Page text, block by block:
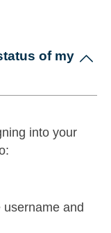
of my
into your
and